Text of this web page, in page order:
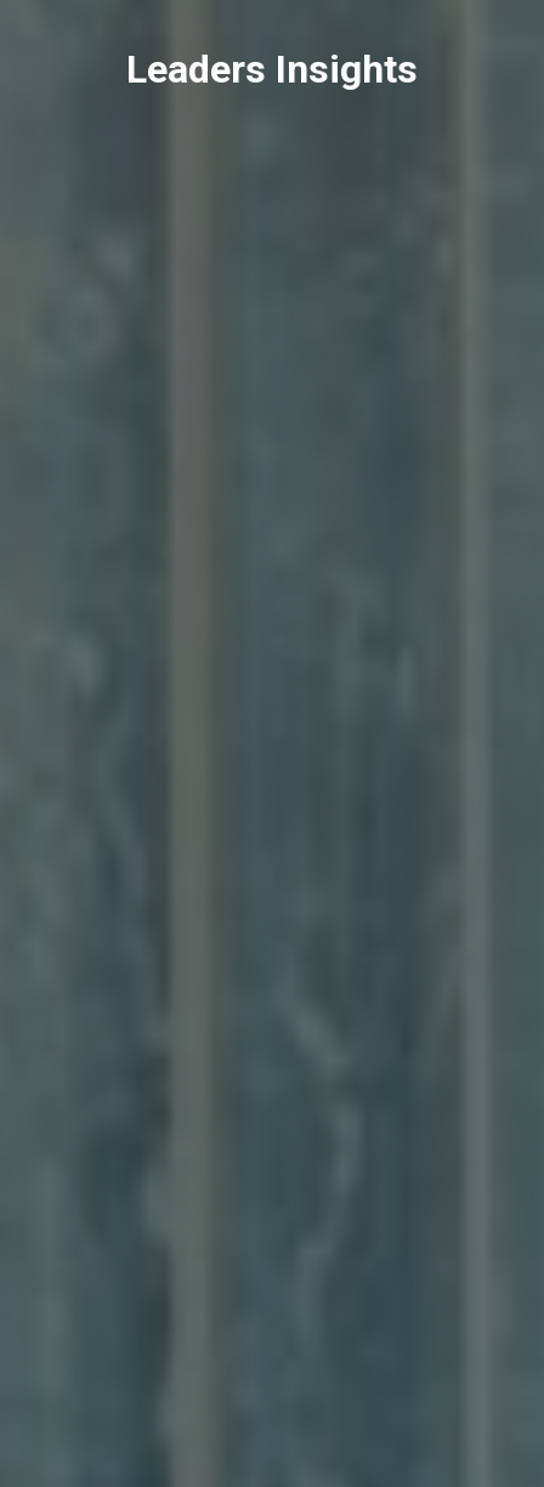
Leaders Insights